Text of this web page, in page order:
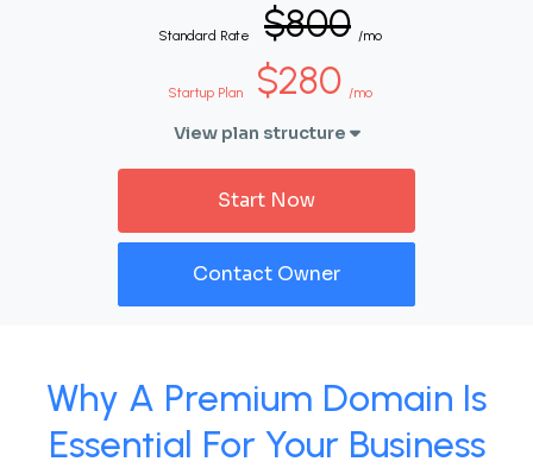
Standard Rate $800 /mo
Startup Plan $280 /mo
View plan structure
Start Now
Contact Owner
Why A Premium Domain Is
Essential For Your Business